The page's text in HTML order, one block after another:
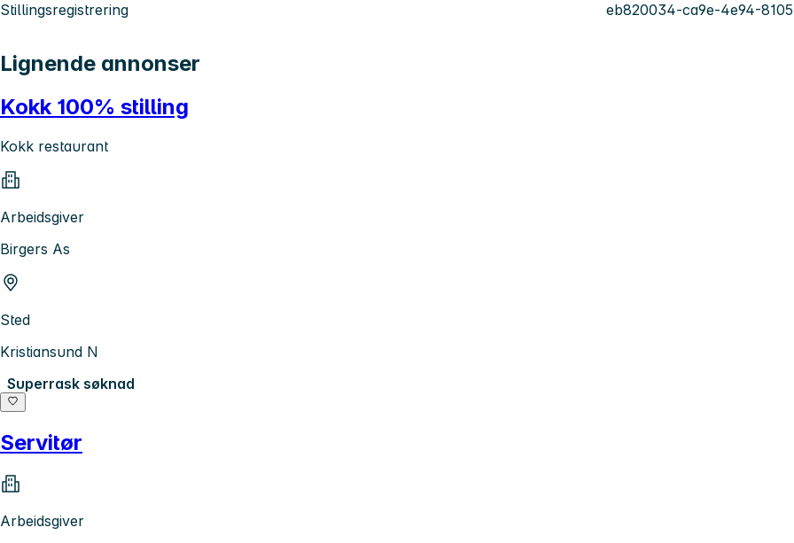
Stillingsregistrering
eb820034-ca9e-4e94-
Lignende annonser
Kokk 100% stilling
Kokk restaurant
Arbeidsgiver
Birgers As
Sted
Kristiansund N
Superrask søknad
Servitør
Arbeidsgiver